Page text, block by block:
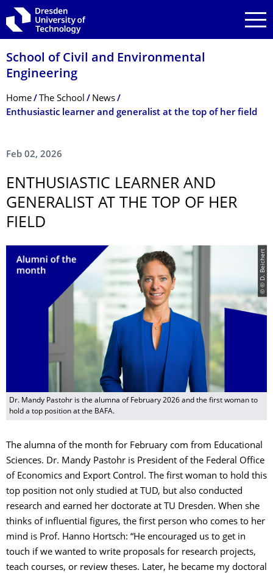
Skip to main navigation
Skip to search
Skip to content
School of Civil and Environmental
Engineering
Breadcrumb Menu
Home The School
News
Enthusiastic learner and generalist at the top of her field
Feb 02, 2026
ENTHUSIASTIC LEARNER AND
GENERALIST AT THE TOP OF HER
FIELD
© © D. Beichert
Dr. Mandy Pastohr is the alumna of February 2026 and the first woman to
hold a top position at the BAFA.
The alumna of the month for February com from Educational
Sciences. Dr. Mandy Pastohr is President of the Federal Office
of Economics and Export Control. The first woman to hold this
top position not only studied at TUD, but also conducted
research and earned her doctorate at TU Dresden. When she
thinks of influential figures, the first person who comes to her
mind is Prof. Hanno Hortsch: “He encouraged us to get in
touch if we wanted to write proposals for research projects,
teach courses, or review theses. Later, he became my doctoral